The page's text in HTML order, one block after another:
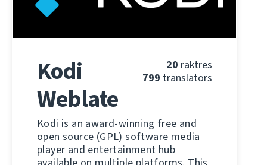
20 raktres
799 translators
Kodi
Weblate
Kodi is an award-winning free and
open source (GPL) software media
player and entertainment hub